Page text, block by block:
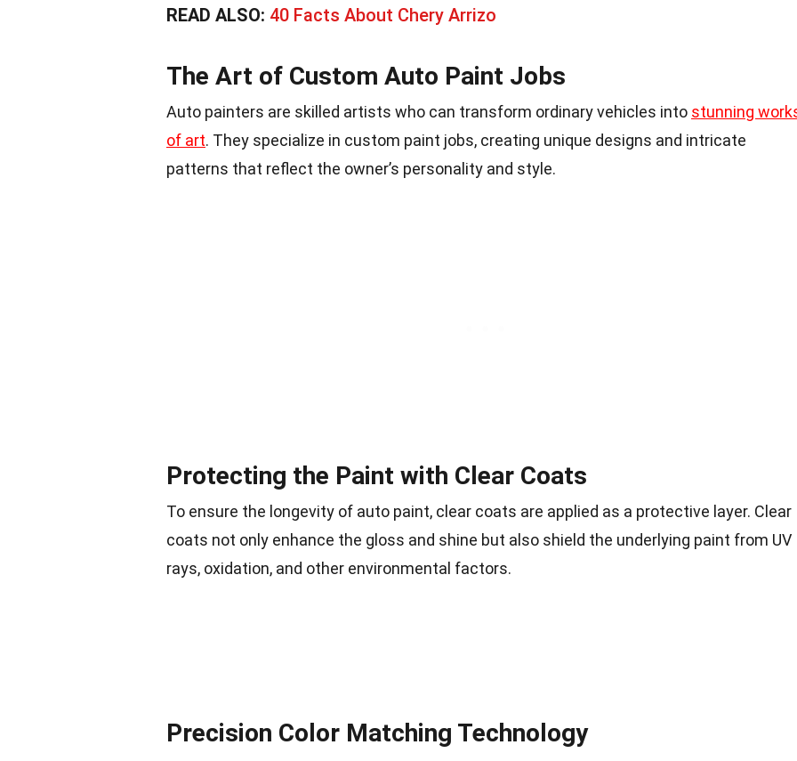
READ ALSO: 40 Facts About Chery Arrizo
The Art of Custom Auto Paint Jobs
Auto painters are skilled artists who can transform ordinary vehicles into stunning
of art. They specialize in custom paint jobs, creating unique designs and intricate
patterns that reflect the owner’s personality and style.
Protecting the Paint with Clear Coats
To ensure the longevity of auto paint, clear coats are applied as a protective layer. Clear
coats not only enhance the gloss and shine but also shield the underlying paint from UV
rays, oxidation, and other environmental factors.
Precision Color Matching Technology